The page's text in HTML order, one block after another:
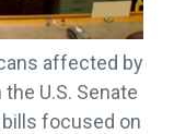
affected by
U.S. Senate
focused on